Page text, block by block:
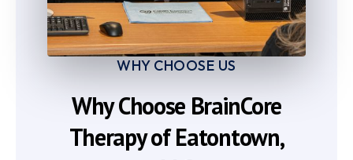
WHY CHOOSE US
Why Choose BrainCore
Therapy of Eatontown,